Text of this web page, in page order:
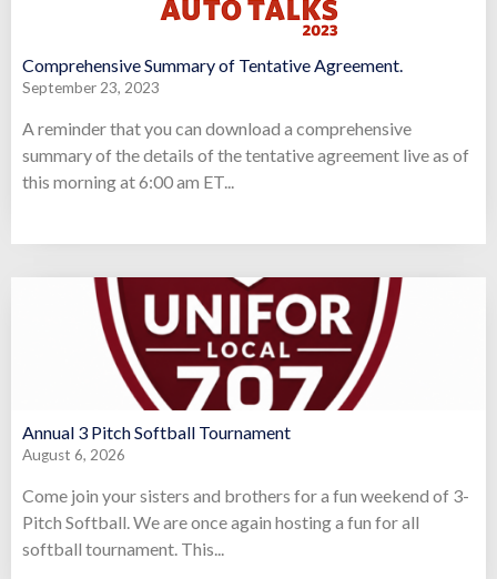
Comprehensive Summary of Tentative Agreement.
September 23, 2023
A reminder that you can download a comprehensive
summary of the details of the tentative agreement live as of
this morning at 6:00 am ET...
Annual 3 Pitch Softball Tournament
August 6, 2026
Come join your sisters and brothers for a fun weekend of 3-
Pitch Softball. We are once again hosting a fun for all
softball tournament. This...